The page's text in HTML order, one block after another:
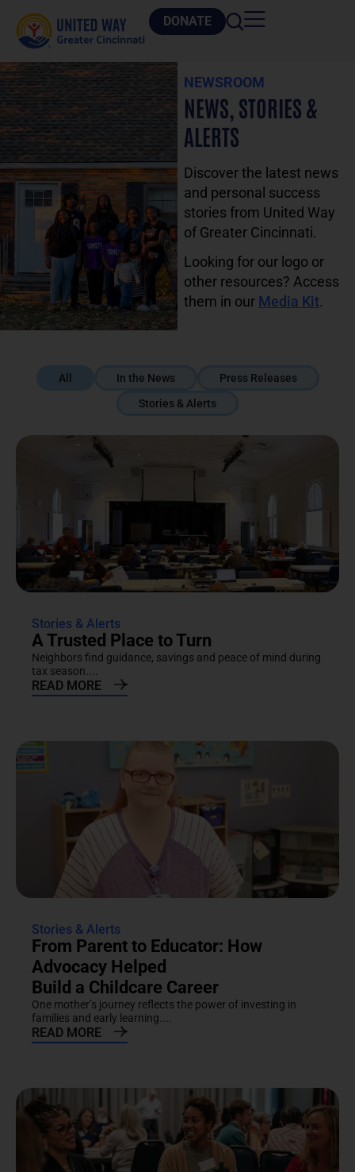
DONATE
NEWSROOM
NEWS, STORIES &
ALERTS
Discover the latest news
and personal success
stories from United Way
of Greater Cincinnati.
Looking for our logo or
other resources? Access
them in our Media Kit.
In the News
Press Releases
Stories & Alerts
All
Stories & Alerts
A Trusted Place to Turn
Neighbors find guidance, savings and peace of mind during
tax season....
READ MORE
Stories & Alerts
From Parent to Educator: How
Advocacy Helped
Build a Childcare Career
One mother’s journey reflects the power of investing in
families and early learning....
READ MORE